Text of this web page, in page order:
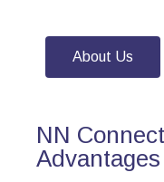
About Us
NN
Advantages